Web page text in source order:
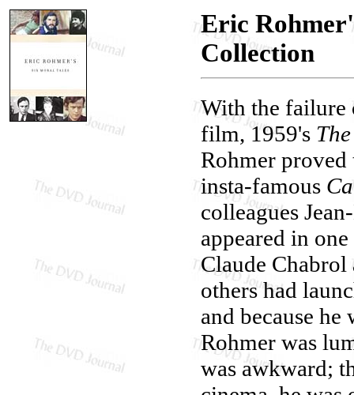
Eric
Collection
With the failure
film, 1959's
Rohmer
insta-famous
colleagues
appeared in
Claude
others had
and because
Rohmer was
was awkward;